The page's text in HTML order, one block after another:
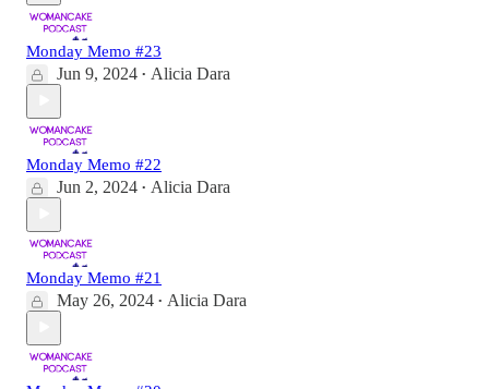
Monday Memo #23
Jun 9, 2024 • Alicia Dara
Monday Memo #22
Jun 2, 2024 • Alicia Dara
Monday Memo #21
May 26, 2024 • Alicia Dara